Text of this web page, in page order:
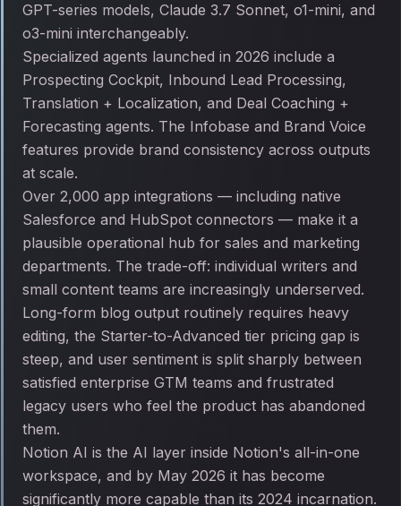
GPT-series models, Claude 3.7 Sonnet, o1-mini, and
o3-mini interchangeably.
Specialized agents launched in 2026 include a
Prospecting Cockpit, Inbound Lead Processing,
Translation + Localization, and Deal Coaching +
Forecasting agents. The Infobase and Brand Voice
features provide brand consistency across outputs
at scale.
Over 2,000 app integrations — including native
Salesforce and HubSpot connectors — make it a
plausible operational hub for sales and marketing
departments. The trade-off: individual writers and
small content teams are increasingly underserved.
Long-form blog output routinely requires heavy
editing, the Starter-to-Advanced tier pricing gap is
steep, and user sentiment is split sharply between
satisfied enterprise GTM teams and frustrated
legacy users who feel the product has abandoned
them.
Notion AI is the AI layer inside Notion's all-in-one
workspace, and by May 2026 it has become
significantly more capable than its 2024 incarnation.